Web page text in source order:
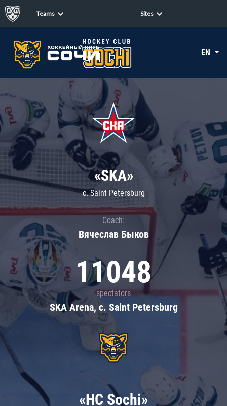
Teams Sites
EN
«SKA»
c. Saint Petersburg
Coach:
Вячеслав Быков
11048
spectators
SKA Arena, c. Saint Petersburg
«HC Sochi»